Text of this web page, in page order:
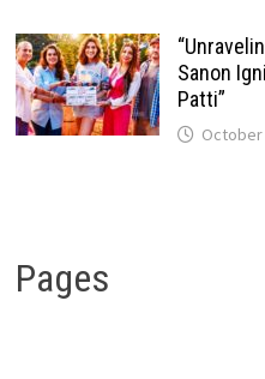
Sanon
Patti”
October
Pages